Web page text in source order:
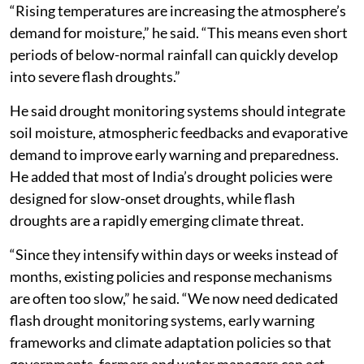
“Rising temperatures are increasing the atmosphere’s
demand for moisture,” he said. “This means even short
periods of below-normal rainfall can quickly develop
into severe flash droughts.”
He said drought monitoring systems should integrate
soil moisture, atmospheric feedbacks and evaporative
demand to improve early warning and preparedness.
He added that most of India’s drought policies were
designed for slow-onset droughts, while flash
droughts are a rapidly emerging climate threat.
“Since they intensify within days or weeks instead of
months, existing policies and response mechanisms
are often too slow,” he said. “We now need dedicated
flash drought monitoring systems, early warning
frameworks and climate adaptation policies so that